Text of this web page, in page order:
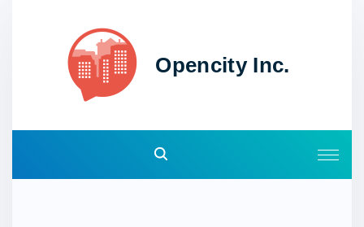
Opencity Inc.